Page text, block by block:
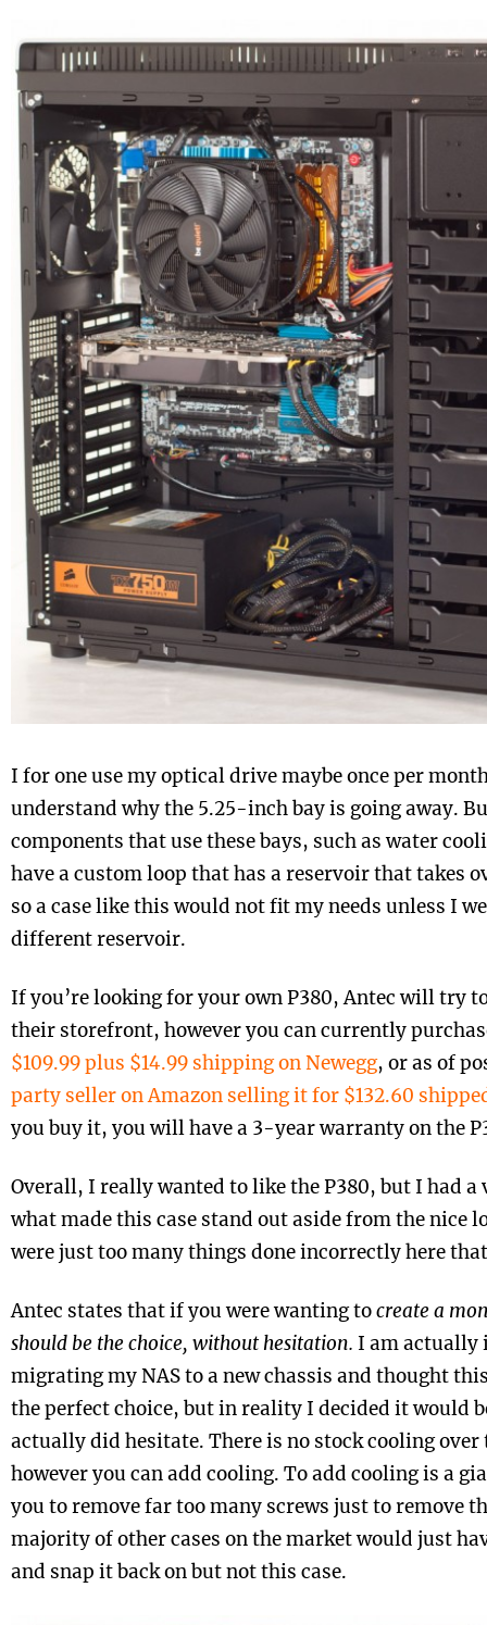
I for one use my optical drive maybe once per
understand why the 5.25-inch bay is going away.
components that use these bays, such as water
have a custom loop that has a reservoir that takes
so a case like this would not fit my needs unless I
different reservoir.
If you’re looking for your own P380, Antec will try
their storefront, however you can currently
$109.99 plus $14.99 shipping on Newegg, or as of
party seller on Amazon selling it for $132.60
you buy it, you will have a 3-year warranty on the
Overall, I really wanted to like the P380, but I had
what made this case stand out aside from the nice
were just too many things done incorrectly here
Antec states that if you were wanting to create a
should be the choice, without hesitation. I am actually
migrating my NAS to a new chassis and thought
the perfect choice, but in reality I decided it would
actually did hesitate. There is no stock cooling over
however you can add cooling. To add cooling is a
you to remove far too many screws just to remove
majority of other cases on the market would just
and snap it back on but not this case.